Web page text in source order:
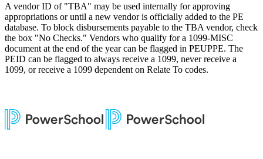
A vendor ID of "TBA" may be used internally for approving
appropriations or until a new vendor is officially added to the PE
database. To block disbursements payable to the TBA vendor, check
the box "No Checks." Vendors who qualify for a 1099-MISC
document at the end of the year can be flagged in PEUPPE. The
PEID can be flagged to always receive a 1099, never receive a
1099, or receive a 1099 dependent on Relate To codes.